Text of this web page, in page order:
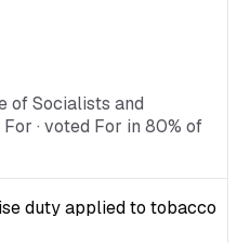
of Socialists and
· voted For in 80% of
duty applied to tobacco